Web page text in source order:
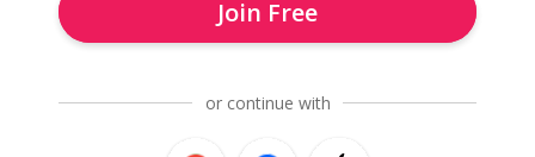
Join Free
or continue with